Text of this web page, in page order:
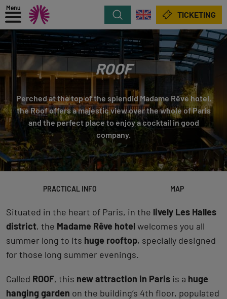
Menu
Search TICKETING
ROOF
Perched at the top of the splendid Madame Rêve hotel,
the Roof offers a majestic view over the whole of Paris
and the perfect place to enjoy a cocktail in good
company.
PRACTICAL INFO MAP
Situated in the heart of Paris, in the lively Les Halles
district, the Madame Rêve hotelwelcomes you all
summer long to its huge rooftop, specially designed
for those long summer evenings.
Called ROOF, this new attraction in Paris is a huge
hanging garden on the building’s 4th floor, populated